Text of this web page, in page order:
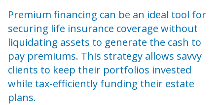
Premium financing can be an ideal tool for
securing life insurance coverage without
liquidating assets to generate the cash to
pay premiums. This strategy allows savvy
clients to keep their portfolios invested
while tax-efficiently funding their estate
plans.